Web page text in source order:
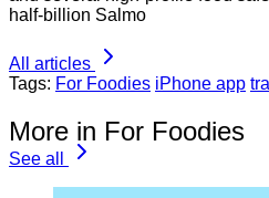
half-billion Salmo
All articles
Tags: For Foodies iPhone app
More in For Foodies
See all